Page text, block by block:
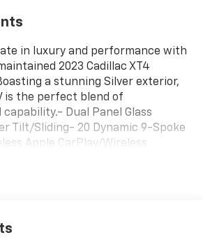
in luxury and performance with
2023 Cadillac XT4
a stunning Silver exterior,
is the perfect blend of
Dual Panel Glass
Tilt/Sliding- 20 Dynamic 9-Spoke
Apple CarPlay/Wireless
that set this Cadillac apart. The
Audio System with SiriusXM
2.0L I4 engine and 9-speed